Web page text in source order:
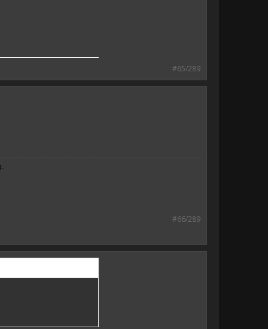
#65/289
#66/289